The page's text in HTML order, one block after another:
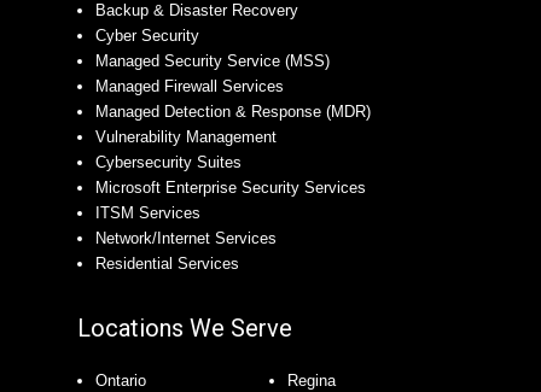
Backup & Disaster Recovery
Cyber Security
Managed Security Service (MSS)
Managed Firewall Services
Managed Detection & Response (MDR)
Vulnerability Management
Cybersecurity Suites
Microsoft Enterprise Security Services
ITSM Services
Network/Internet Services
Residential Services
Locations We Serve
Ontario
Regina